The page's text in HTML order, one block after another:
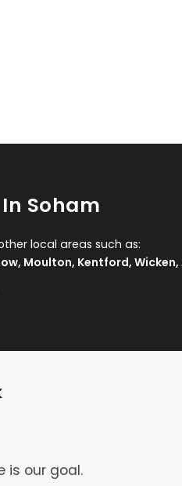
Soham
local areas such as:
, Moulton, Kentford, Wicken,
is our goal.